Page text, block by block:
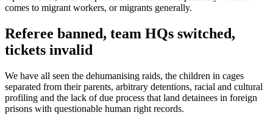
comes to migrant workers, or migrants generally.
Referee banned, team HQs switched,
tickets invalid
We have all seen the dehumanising raids, the children in cages
separated from their parents, arbitrary detentions, racial and cultural
profiling and the lack of due process that land detainees in foreign
prisons with questionable human right records.